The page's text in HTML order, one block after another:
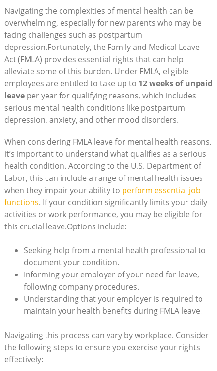
Navigating the complexities of mental health ⁢can‌ be
overwhelming, especially⁣ for new⁢ parents ⁤who may be
facing challenges such as ​postpartum
depression.Fortunately, ⁣the Family⁣ and Medical Leave
Act (FMLA) provides essential ‌rights that can help⁤
alleviate some of this burden. ⁤Under FMLA, ‌eligible
employees ​are entitled to⁢ take up⁤ to 12 weeks of unpaid
leaveper year for ⁣qualifying ⁢reasons, ​which includes
serious mental health conditions like postpartum
depression, anxiety,‍ and other mood disorders.
When ⁣considering FMLA leave for mental​ health reasons,
it’s important to ​understand what‌ qualifies​ as ⁢a serious
health⁤ condition. According to the​ U.S. Department of​
Labor, this ⁣can include a range ​of mental health⁣ issues​
when they impair your ability to perform essential job‌
functions. If⁤ your condition significantly limits your daily
activities or⁤ work​ performance,⁢ you may be eligible ⁢for
this‍ crucial leave.Options⁤ include:
Seeking help from ⁤a mental health​ professional ⁣to
⁤document your condition.
Informing your​ employer of your need for leave,
following‍ company procedures.
Understanding that your employer is required to ​
maintain your health benefits during FMLA leave.
Navigating this ​process can vary‌ by workplace. Consider
the following‍ steps to ​ensure you⁣ exercise your rights
effectively: